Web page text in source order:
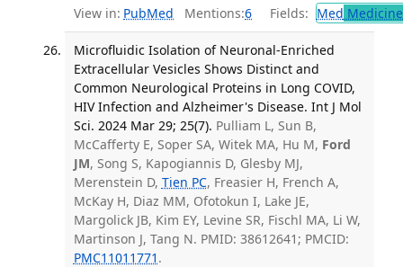
View in: PubMed Mentions:6 Fields: Med
Microfluidic Isolation of Neuronal-Enriched
Extracellular Vesicles Shows Distinct and
Common Neurological Proteins in Long COVID,
HIV Infection and Alzheimer's Disease. Int J Mol
Sci. 2024 Mar 29; 25(7). Pulliam L, Sun B,
McCafferty E, Soper SA, Witek MA, Hu M, Ford
JM, Song S, Kapogiannis D, Glesby MJ,
Merenstein D, Tien PC, Freasier H, French A,
McKay H, Diaz MM, Ofotokun I, Lake JE,
Margolick JB, Kim EY, Levine SR, Fischl MA, Li W,
Martinson J, Tang N. PMID: 38612641; PMCID:
PMC11011771 .